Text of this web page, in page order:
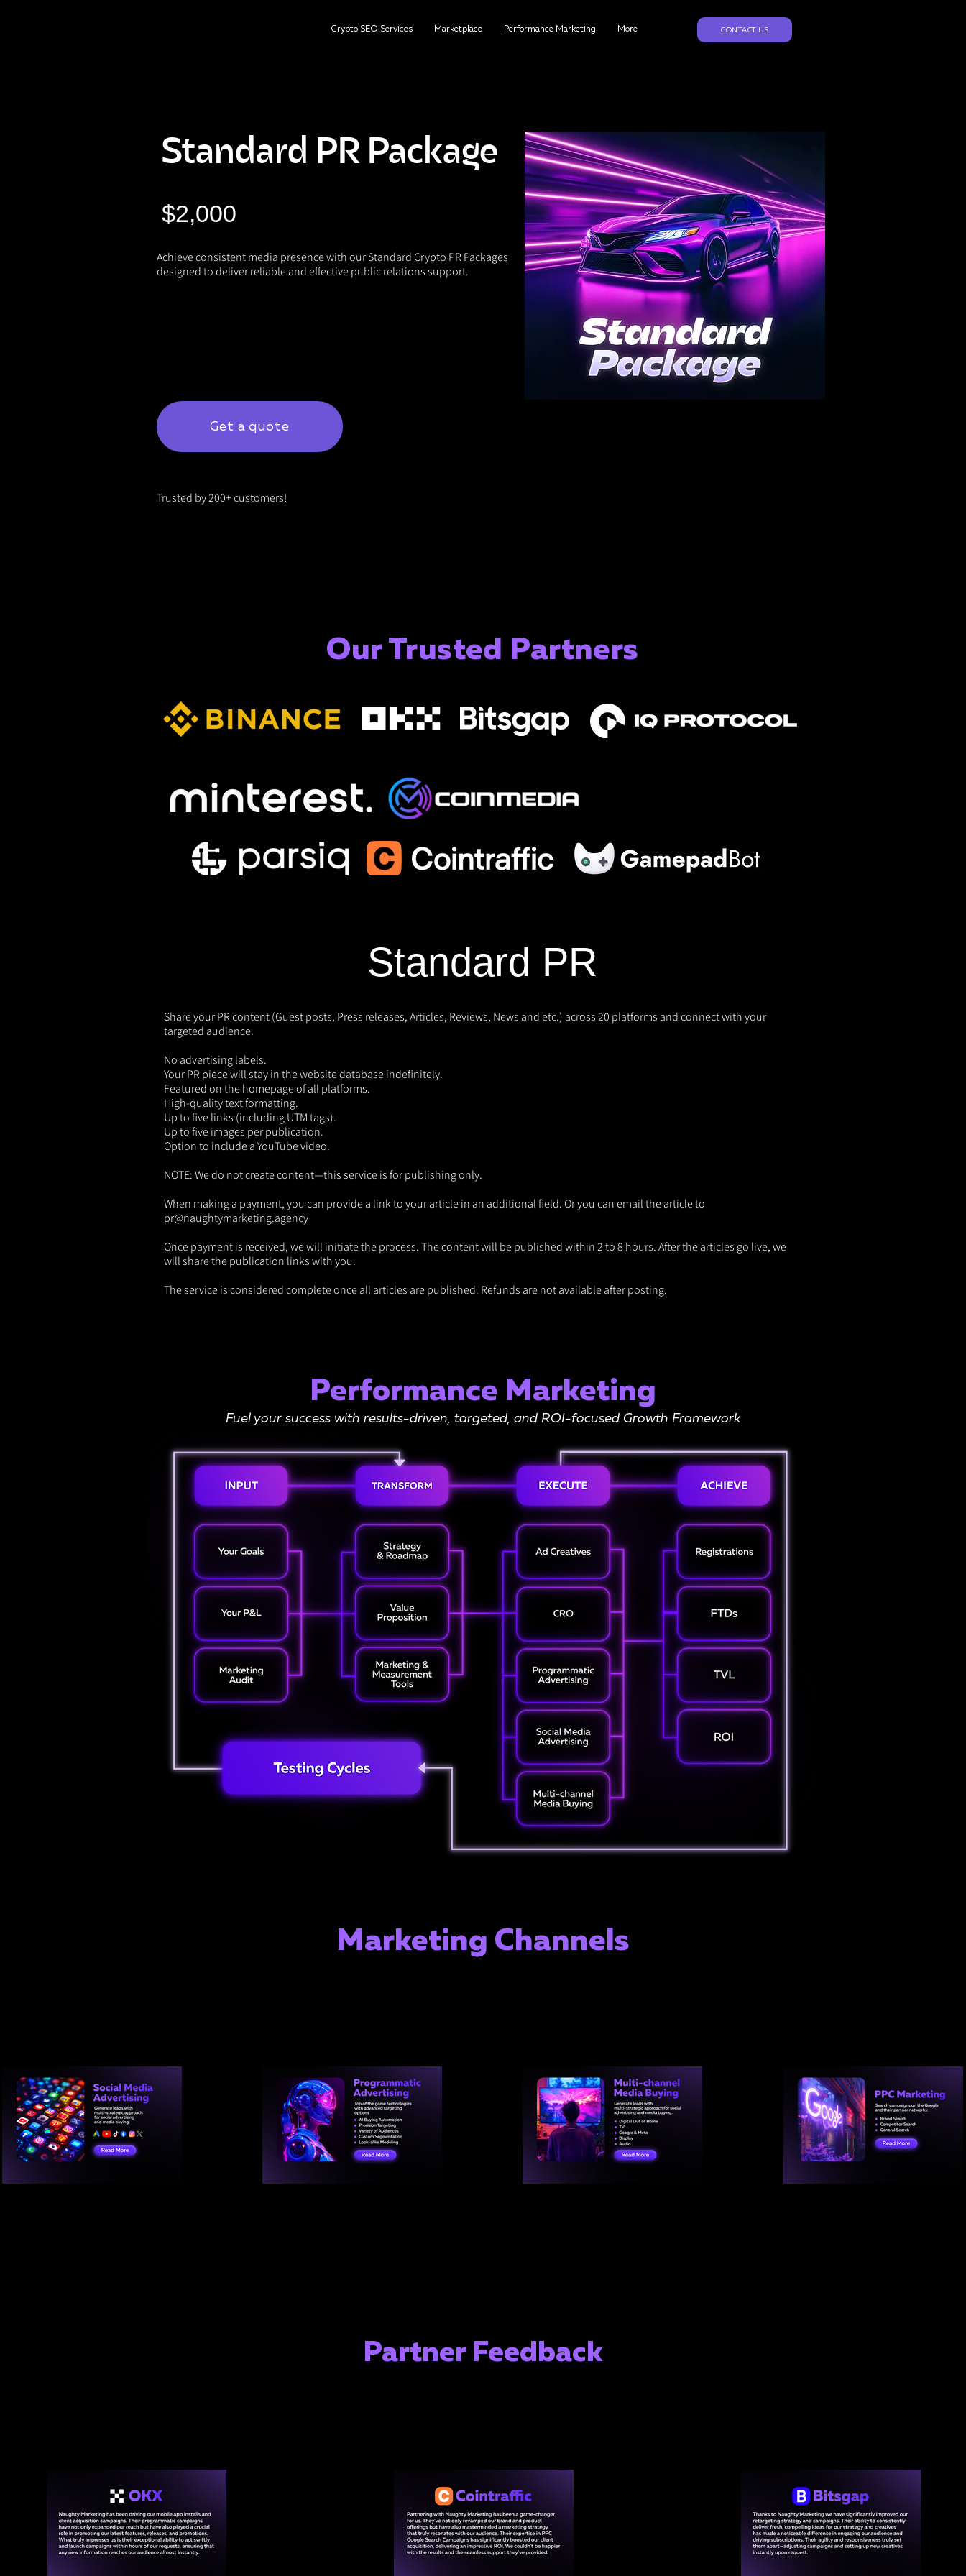
Crypto SEO Services Marketplace Performance Marketing More CONTACT US
Standard PR Package
$2,000
Achieve consistent media presence with our Standard Crypto PR Packages
designed to deliver reliable and effective public relations support.
Get a quote
Trusted by 200+ customers!
Our Trusted Partners
Standard PR
Share your PR content (Guest posts, Press releases, Articles, Reviews, News and etc.) across 20 platforms and connect with your
targeted audience.
No advertising labels.
Your PR piece will stay in the website database indefinitely.
Featured on the homepage of all platforms.
High-quality text formatting.
Up to five links (including UTM tags).
Up to five images per publication.
Option to include a YouTube video.
NOTE: We do not create content—this service is for publishing only.
When making a payment, you can provide a link to your article in an additional field. Or you can email the article to
pr@naughtymarketing.agency
Once payment is received, we will initiate the process. The content will be published within 2 to 8 hours. After the articles go live, we
will share the publication links with you.
The service is considered complete once all articles are published. Refunds are not available after posting.
Performance Marketing
Fuel your success with results-driven, targeted, and ROI-focused Growth Framework
Marketing Channels
Partner Feedback